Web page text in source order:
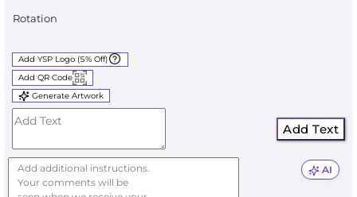
Rotation
Add YSP Logo (5% Off)
Add QR Code
Generate Artwork
Add Text
AI